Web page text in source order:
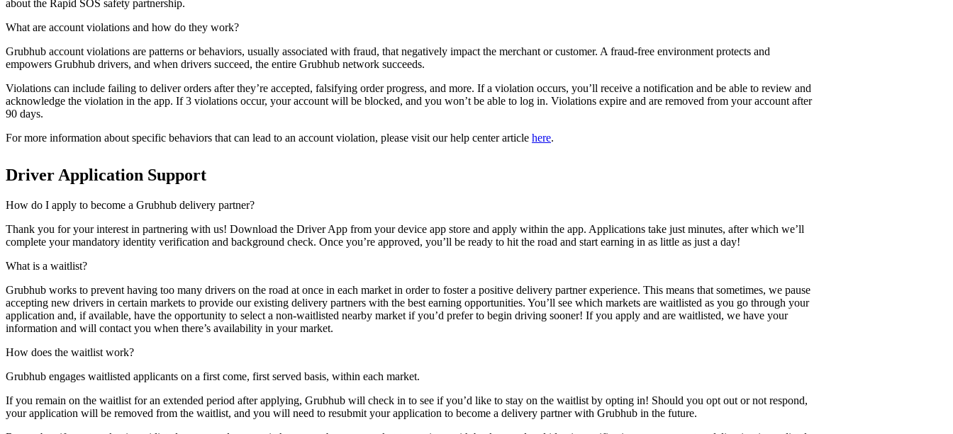
about the Rapid SOS safety partnership.
What are account violations and how do they work?
Grubhub account violations are patterns or behaviors, usually associated with fraud, that negatively impact the merchant or customer. A fraud-free environment protects and
empowers Grubhub drivers, and when drivers succeed, the entire Grubhub network succeeds.
Violations can include failing to deliver orders after they’re accepted, falsifying order progress, and more. If a violation occurs, you’ll receive a notification and be able to review and
acknowledge the violation in the app. If 3 violations occur, your account will be blocked, and you won’t be able to log in. Violations expire and are removed from your account after
90 days.
For more information about specific behaviors that can lead to an account violation, please visit our help center article here.
Driver Application Support
How do I apply to become a Grubhub delivery partner?
Thank you for your interest in partnering with us! Download the Driver App from your device app store and apply within the app. Applications take just minutes, after which we’ll
complete your mandatory identity verification and background check. Once you’re approved, you’ll be ready to hit the road and start earning in as little as just a day!
What is a waitlist?
Grubhub works to prevent having too many drivers on the road at once in each market in order to foster a positive delivery partner experience. This means that sometimes, we pause
accepting new drivers in certain markets to provide our existing delivery partners with the best earning opportunities. You’ll see which markets are waitlisted as you go through your
application and, if available, have the opportunity to select a non-waitlisted nearby market if you’d prefer to begin driving sooner! If you apply and are waitlisted, we have your
information and will contact you when there’s availability in your market.
How does the waitlist work?
Grubhub engages waitlisted applicants on a first come, first served basis, within each market.
If you remain on the waitlist for an extended period after applying, Grubhub will check in to see if you’d like to stay on the waitlist by opting in! Should you opt out or not respond,
your application will be removed from the waitlist, and you will need to resubmit your application to become a delivery partner with Grubhub in the future.